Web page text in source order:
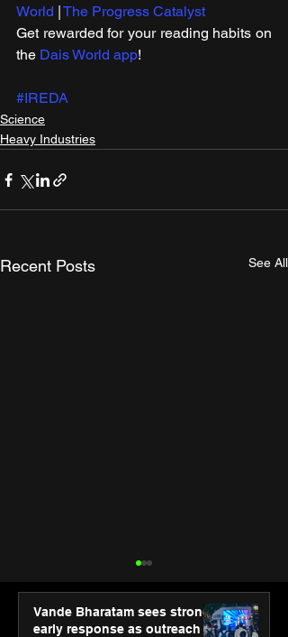
World The Progress Catalyst
Get rewarded for your reading habits on
the Dais World app!
#IREDA
Science
Heavy Industries
Recent Posts See All
Vande Bharatam sees strong
early response as outreach